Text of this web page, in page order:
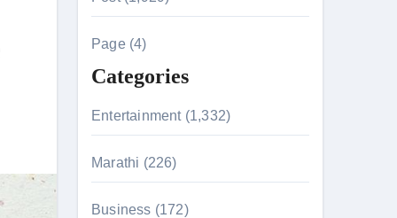
c
o
Page (4)
Categories
Entertainment (1,332)
Marathi (226)
Business (172)